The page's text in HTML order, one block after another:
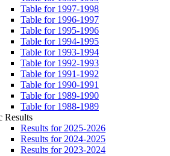
Table for 1997-1998
Table for 1996-1997
Table for 1995-1996
Table for 1994-1995
Table for 1993-1994
Table for 1992-1993
Table for 1991-1992
Table for 1990-1991
Table for 1989-1990
Table for 1988-1989
Results
Results for 2025-2026
Results for 2024-2025
Results for 2023-2024